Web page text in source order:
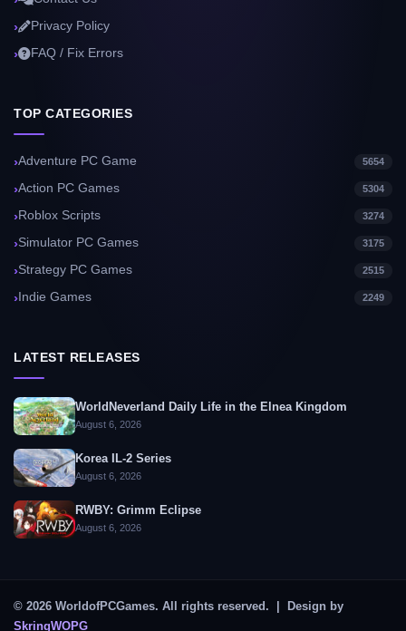
Privacy Policy
FAQ / Fix Errors
TOP CATEGORIES
Adventure PC Game 5654
Action PC Games 5304
Roblox Scripts 3274
Simulator PC Games 3175
Strategy PC Games 2515
Indie Games 2249
LATEST RELEASES
WorldNeverland Daily Life in the Elnea Kingdom
August 6, 2026
Korea IL-2 Series
August 6, 2026
RWBY: Grimm Eclipse
August 6, 2026
© 2026 WorldofPCGames. All rights reserved. | Design by
SkringWOPG